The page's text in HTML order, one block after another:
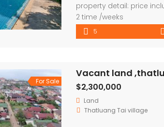
property detail: price
2 time /weeks
5
For Sale
Vacant land
$2,300,000
Land
Thatluang Tai village